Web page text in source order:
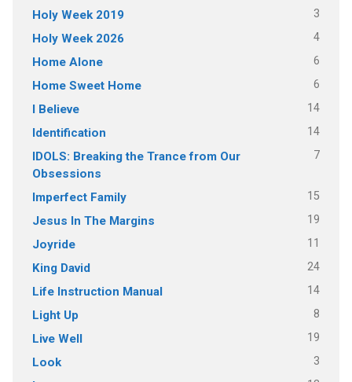
Holy Week 2019 3
Holy Week 2026 4
Home Alone 6
Home Sweet Home 6
I Believe 14
Identification 14
IDOLS: Breaking the Trance from Our
Obsessions
7
Imperfect Family 15
Jesus In The Margins 19
Joyride 11
King David 24
Life Instruction Manual 14
Light Up 8
Live Well 19
Look 3